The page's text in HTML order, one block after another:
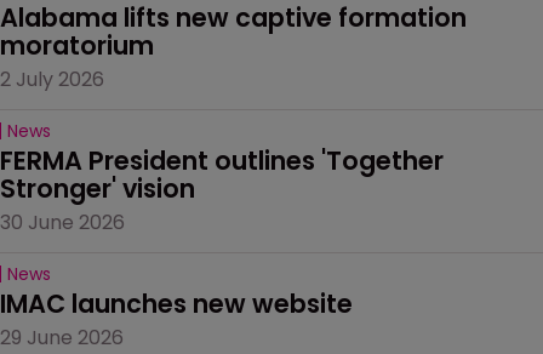
Alabama lifts new captive formation
moratorium
2 July 2026
News
FERMA President outlines 'Together
Stronger' vision
30 June 2026
News
IMAC launches new website
29 June 2026